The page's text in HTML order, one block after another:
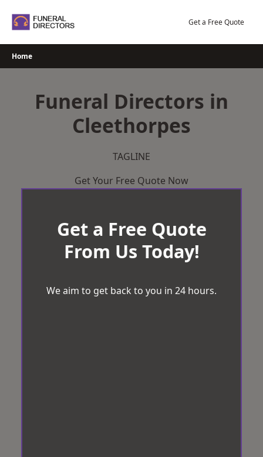
Get a Free Quote
Home
Funeral Directors in
Cleethorpes
TAGLINE
Get Your Free Quote Now
Get a Free Quote
From Us Today!
We aim to get back to you in 24 hours.